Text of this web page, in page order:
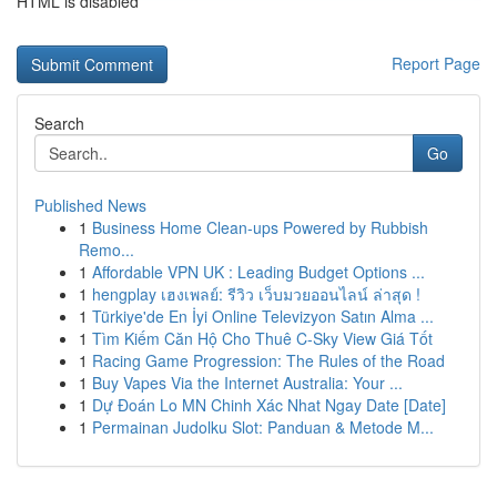
Report Page
Search
Go
Published News
1 Business Home Clean-ups Powered by Rubbish
Remo...
1 Affordable VPN UK : Leading Budget Options ...
1 hengplay เฮงเพลย์: รีวิว เว็บมวยออนไลน์ ล่าสุด !
1 Türkiye'de En İyi Online Televizyon Satın Alma ...
1 Tìm Kiếm Căn Hộ Cho Thuê C-Sky View Giá Tốt
1 Racing Game Progression: The Rules of the Road
1 Buy Vapes Via the Internet Australia: Your ...
1 Dự Đoán Lo MN Chinh Xác Nhat Ngay Date [Date]
1 Permainan Judolku Slot: Panduan & Metode M...